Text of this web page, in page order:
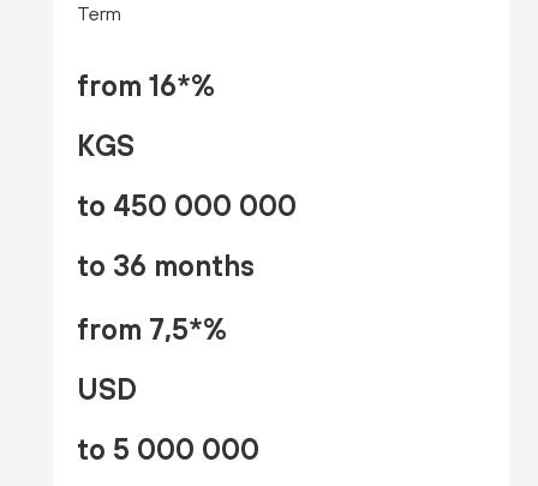
Term
from 16*%
KGS
to 450 000 000
to 36 months
from 7,5*%
USD
to 5 000 000